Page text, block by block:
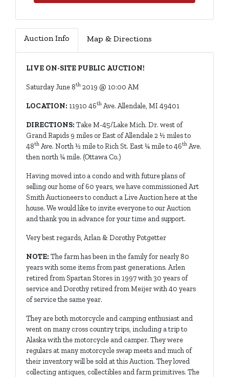
Auction Info Map & Directions
LIVE ON-SITE PUBLIC AUCTION!
Saturday June 8th 2019 @ 10:00 AM
LOCATION: 11910 46th Ave. Allendale, MI 49401
DIRECTIONS: Take M-45/Lake Mich. Dr. west of
Grand Rapids 9 miles or East of Allendale 2 ½ miles to
48th Ave. North ½ mile to Rich St. East ¼ mile to 46th Ave.
then north ¼ mile. (Ottawa Co.)
Having moved into a condo and with future plans of
selling our home of 60 years, we have commissioned Art
Smith Auctioneers to conduct a Live Auction here at the
house. We would like to invite everyone to our Auction
and thank you in advance for your time and support.
Very best regards, Arlan & Dorothy Potgetter
NOTE: The farm has been in the family for nearly 80
years with some items from past generations. Arlen
retired from Spartan Stores in 1997 with 30 years of
service and Dorothy retired from Meijer with 40 years
of service the same year.
They are both motorcycle and camping enthusiast and
went on many cross country trips, including a trip to
Alaska with the motorcycle and camper. They were
regulars at many motorcycle swap meets and much of
their inventory will be sold at this Auction. They loved
collecting antiques, collectibles and farm primitives. The